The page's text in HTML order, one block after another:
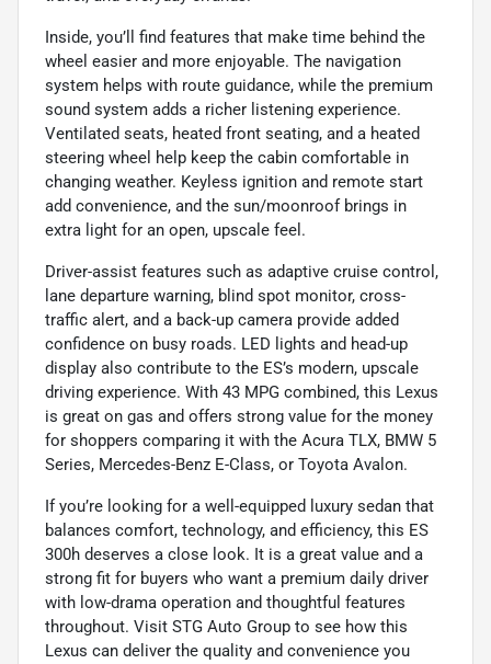
Inside, you’ll find features that make time behind the
wheel easier and more enjoyable. The navigation
system helps with route guidance, while the premium
sound system adds a richer listening experience.
Ventilated seats, heated front seating, and a heated
steering wheel help keep the cabin comfortable in
changing weather. Keyless ignition and remote start
add convenience, and the sun/moonroof brings in
extra light for an open, upscale feel.
Driver-assist features such as adaptive cruise control,
lane departure warning, blind spot monitor, cross-
traffic alert, and a back-up camera provide added
confidence on busy roads. LED lights and head-up
display also contribute to the ES’s modern, upscale
driving experience. With 43 MPG combined, this Lexus
is great on gas and offers strong value for the money
for shoppers comparing it with the Acura TLX, BMW 5
Series, Mercedes-Benz E-Class, or Toyota Avalon.
If you’re looking for a well-equipped luxury sedan that
balances comfort, technology, and efficiency, this ES
300h deserves a close look. It is a great value and a
strong fit for buyers who want a premium daily driver
with low-drama operation and thoughtful features
throughout. Visit STG Auto Group to see how this
Lexus can deliver the quality and convenience you